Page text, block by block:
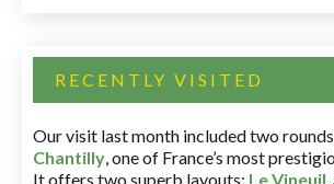
RECENTLY VISITED
Our visit last month included two
Chantilly, one of France’s most
It offers two superb layouts: Le Vineuil